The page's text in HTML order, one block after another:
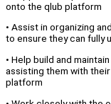
onto the qlub platform
• Assist in organizing
to ensure they can fully
• Help build and
assisting them with
platform